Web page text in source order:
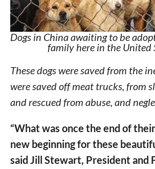
Dogs in China awaiting to be
family here in the United
These dogs were saved from the
were saved off meat trucks, from
and rescued from abuse, and
“What was once the end of
new beginning for these
said Jill Stewart, President and